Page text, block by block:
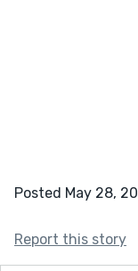
Posted May 28,
Report this story